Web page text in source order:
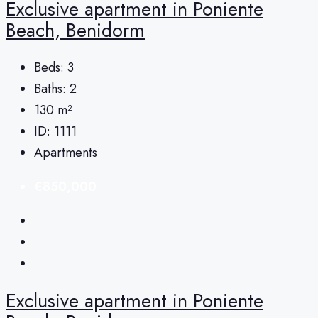
Exclusive apartment in Poniente
Beach, Benidorm
Beds: 3
Baths: 2
130 m²
ID: 1111
Apartments
Exclusive apartment in Poniente